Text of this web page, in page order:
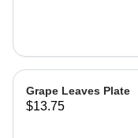
Grape Leaves Plate
$13.75